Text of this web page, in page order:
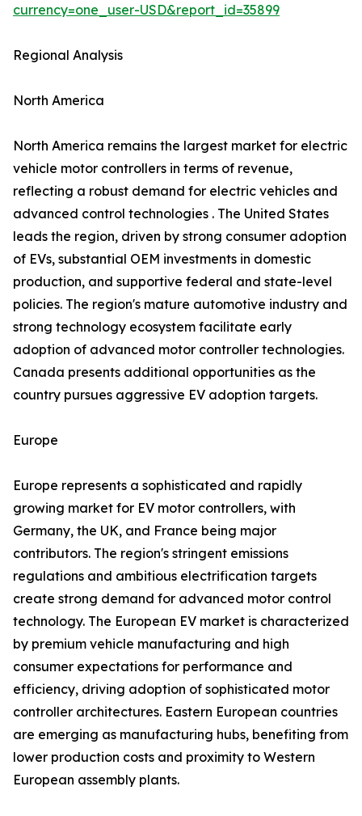
currency=one_user-USD&report_id=35899
Regional Analysis
North America
North America remains the largest market for electric
vehicle motor controllers in terms of revenue,
reflecting a robust demand for electric vehicles and
advanced control technologies . The United States
leads the region, driven by strong consumer adoption
of EVs, substantial OEM investments in domestic
production, and supportive federal and state-level
policies. The region's mature automotive industry and
strong technology ecosystem facilitate early
adoption of advanced motor controller technologies.
Canada presents additional opportunities as the
country pursues aggressive EV adoption targets.
Europe
Europe represents a sophisticated and rapidly
growing market for EV motor controllers, with
Germany, the UK, and France being major
contributors. The region's stringent emissions
regulations and ambitious electrification targets
create strong demand for advanced motor control
technology. The European EV market is characterized
by premium vehicle manufacturing and high
consumer expectations for performance and
efficiency, driving adoption of sophisticated motor
controller architectures. Eastern European countries
are emerging as manufacturing hubs, benefiting from
lower production costs and proximity to Western
European assembly plants.